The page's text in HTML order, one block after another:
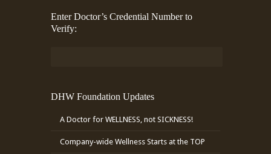
Enter Doctor’s Credential Number to
Verify:
DHW Foundation Updates
A Doctor for WELLNESS, not SICKNESS!
Company-wide Wellness Starts at the TOP